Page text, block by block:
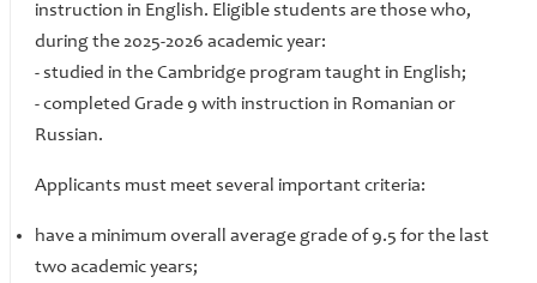
instruction in English. Eligible students are those who,
during the 2025-2026 academic year:
- ​​​​​​​studied in the Cambridge program taught in English;
- completed Grade 9 with instruction in Romanian or
Russian.
Applicants must meet several important criteria:
have a minimum overall average grade of 9.5 for the last
two academic years;